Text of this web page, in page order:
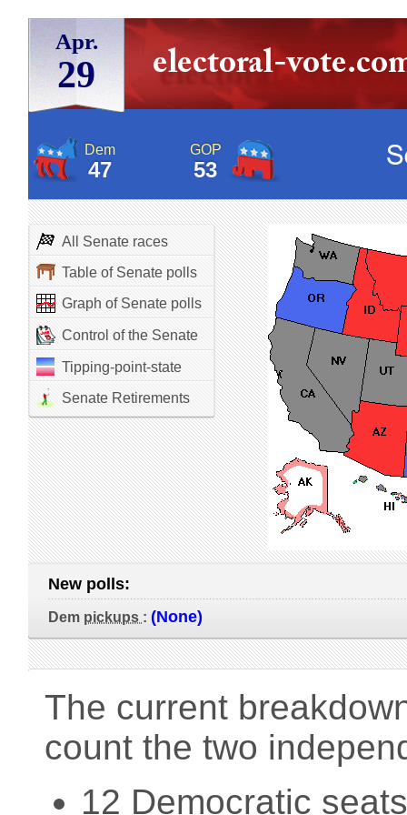
Apr.
29
Dem
47
GOP
53
All Senate races
Table of Senate polls
Graph of Senate polls
Control of the Senate
Tipping-point-state
Senate Retirements
New polls:
Dem pickups : (None)
The current
count the two
12 Democratic